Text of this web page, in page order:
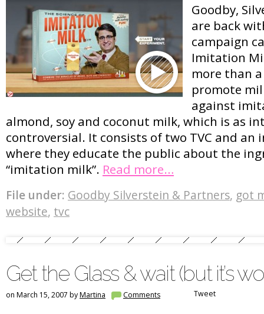
Goodby,
are back
campaign
Imitation
more than
promote
against
almond, soy and coconut milk, which is as
controversial. It consists of two TVC and an
where they educate the public about the
“imitation milk”. Read more…
File under: Goodby Silverstein & Partners, got
website, tvc
Get the Glass & wait (but it’s
on March 15, 2007 byMartina Comments Tweet